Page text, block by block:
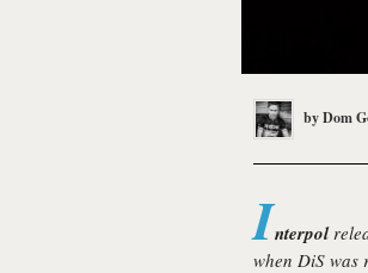
byDom
Interpol
when DiS was